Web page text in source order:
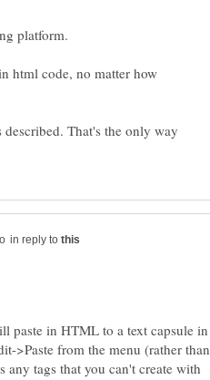
html code, no matter how
That's the only way
in reply to
paste in HTML to a text capsule in
>Paste from the menu (rather than
tags that you can't create with